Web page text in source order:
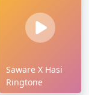
Saware X Hasi
Ringtone